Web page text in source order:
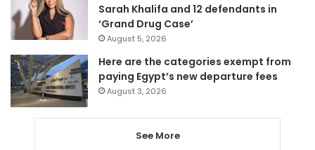
Sarah Khalifa and 12 defendants in
‘Grand Drug Case’
August 5, 2026
Here are the categories exempt from
paying Egypt’s new departure fees
August 3, 2026
See More